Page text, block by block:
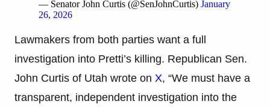
— Senator John Curtis (@SenJohnCurtis) January
26, 2026
Lawmakers from both parties want a full
investigation into Pretti’s killing. Republican Sen.
John Curtis of Utah wrote on X, “We must have a
transparent, independent investigation into the